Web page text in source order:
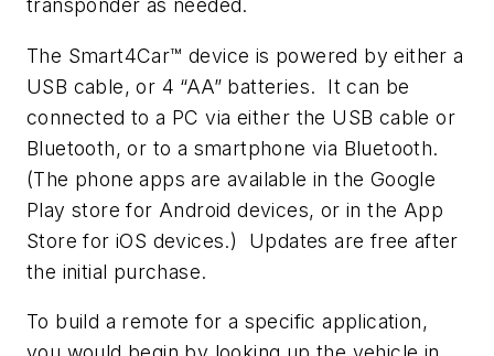
transponder as needed.
The Smart4Car™ device is powered by either a
USB cable, or 4 “AA” batteries. It can be
connected to a PC via either the USB cable or
Bluetooth, or to a smartphone via Bluetooth.
(The phone apps are available in the Google
Play store for Android devices, or in the App
Store for iOS devices.) Updates are free after
the initial purchase.
To build a remote for a specific application,